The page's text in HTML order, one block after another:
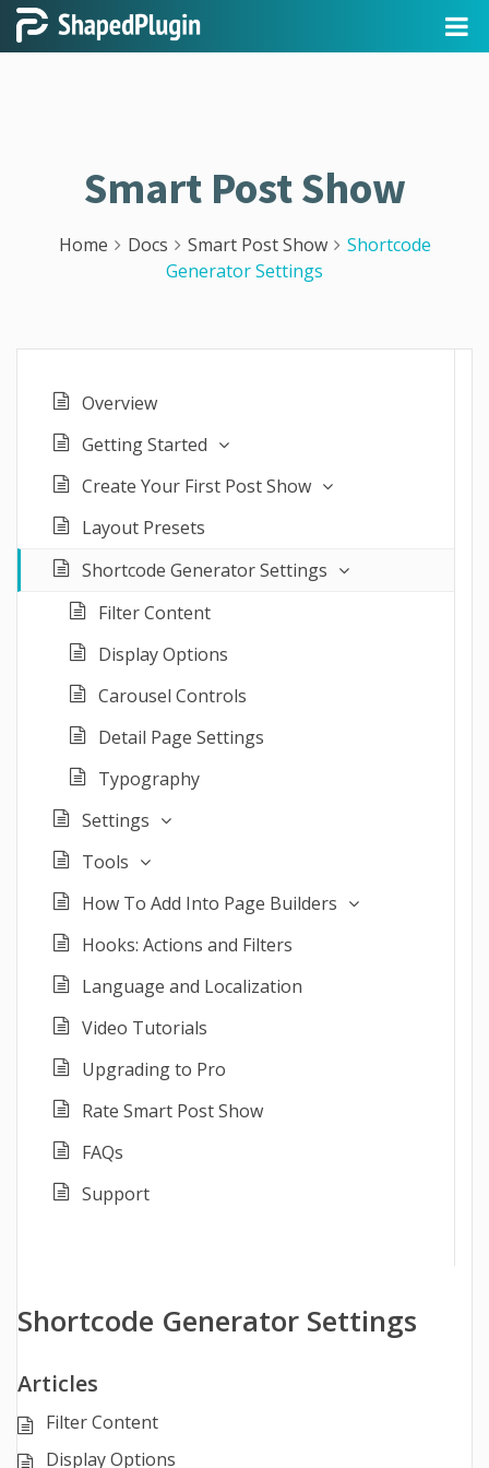
Smart Post Show
Home Docs Smart Post Show
Shortcode
Generator Settings
Overview
Getting Started
Create Your First Post Show
Layout Presets
Shortcode Generator Settings
Filter Content
Display Options
Carousel Controls
Detail Page Settings
Typography
Settings
Tools
How To Add Into Page Builders
Hooks: Actions and Filters
Language and Localization
Video Tutorials
Upgrading to Pro
Rate Smart Post Show
FAQs
Support
Shortcode Generator Settings
Articles
Filter Content
Display Options